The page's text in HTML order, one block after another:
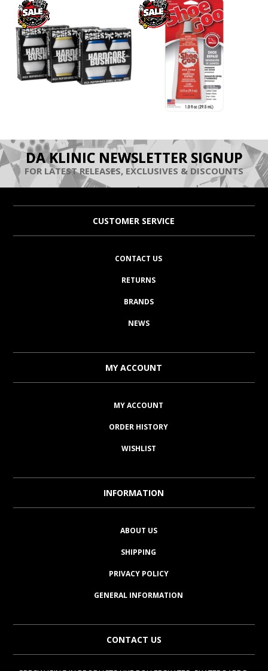
DA KLINIC NEWSLETTER SIGNUP
FOR LATEST RELEASES, EXCLUSIVES & DISCOUNTS
CUSTOMER SERVICE
CONTACT US
RETURNS
BRANDS
NEWS
MY ACCOUNT
MY ACCOUNT
ORDER HISTORY
WISHLIST
INFORMATION
ABOUT US
SHIPPING
PRIVACY POLICY
GENERAL INFORMATION
CONTACT US